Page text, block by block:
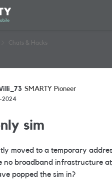
Chats & Hacks
SMARTY Pioneer
2024
sim
moved to a temporary
no broadband infrastructure
popped the sim in?